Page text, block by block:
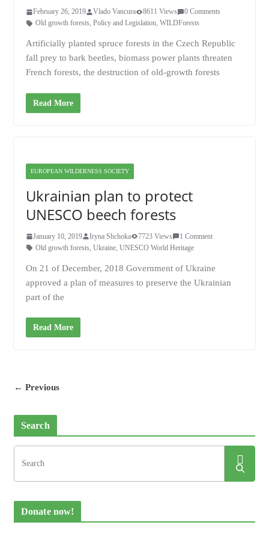
February 26, 2019 Vlado Vancura 8611 Views
0 Comments
Old growth forests, Policy and Legislation, WILDForests
Artificially planted spruce forests in the Czech Republic
fall prey to bark beetles, biomass power plants threaten
French forests, the destruction of old-growth forests
Read More
EUROPEAN WILDERNESS SOCIETY
Ukrainian plan to protect
UNESCO beech forests
January 10, 2019 Iryna Shchoka 7723 Views
1 Comment
Old growth forests, Ukraine, UNESCO World Heritage
On 21 of December, 2018 Government of Ukraine
approved a plan of measures to preserve the Ukrainian
part of the
Read More
← Previous
Search
Donate now!